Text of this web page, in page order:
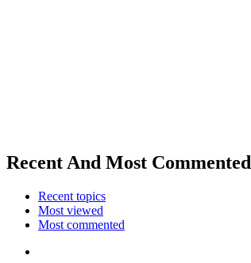
Recent And Most Commented
Recent topics
Most viewed
Most commented